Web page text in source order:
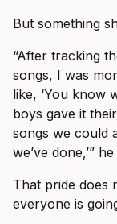
But something
“After tracking
songs, I was
like, ‘You know
boys gave it
songs we could
we’ve done,’”
That pride does
everyone is